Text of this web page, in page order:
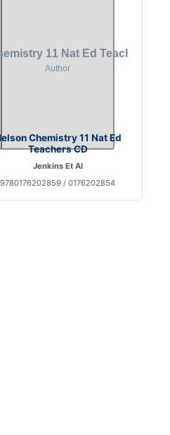
Chemistry 11 Nat Ed
Teachers CD
Jenkins Et Al
9780176202859 / 0176202854